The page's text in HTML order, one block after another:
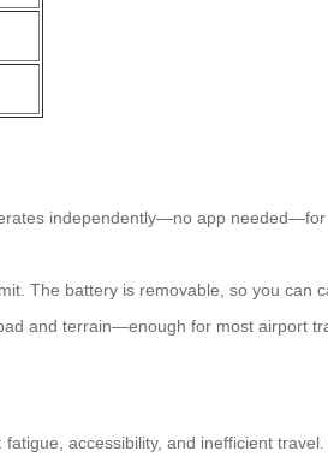
independently—no app
The battery is removable, so you can
and terrain—enough for most airport
accessibility, and inefficient